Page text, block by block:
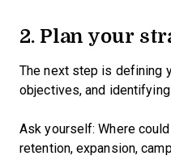
2. Plan your
The next step is defining
objectives, and
Ask yourself: Where
retention, expansion,